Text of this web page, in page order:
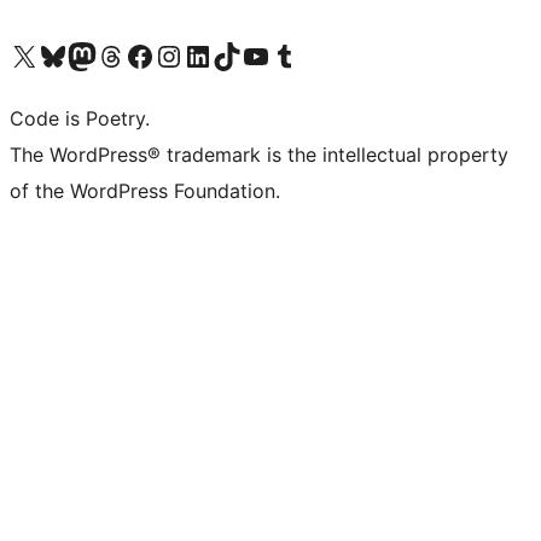
Visit our X (formerly Twitter) account
Visit our Bluesky account
Visit our Mastodon account
Visit our Threads account
Visit our Facebook page
Visit our Instagram account
Visit our LinkedIn account
Visit our TikTok account
Visit our YouTube channel
Visit our Tumblr account
Code is Poetry.
The WordPress® trademark is the intellectual property
of the WordPress Foundation.